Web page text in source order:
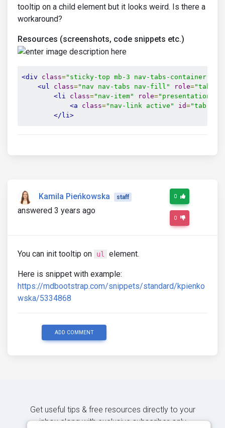
tooltip on a child element but it looks weird. Is there a
workaround?
Resources (screenshots, code snippets etc.)
<div class="sticky-top mb-3 nav-tabs-container"
<ul
class="nav nav-tabs nav-fill" role=
<li
class="nav-item" role="presentation"
<a
class="nav-link active" id="tab-
</li>
Kamila Pieńkowska staff
answered 3 years ago
0
0
You can init tooltip on ul element.
Here is snippet with example:
https://mdbootstrap.com/snippets/standard/kpienko
wska/5334868
ADD COMMENT
Get useful tips & free resources directly to your
inbox along with exclusive subscriber-only